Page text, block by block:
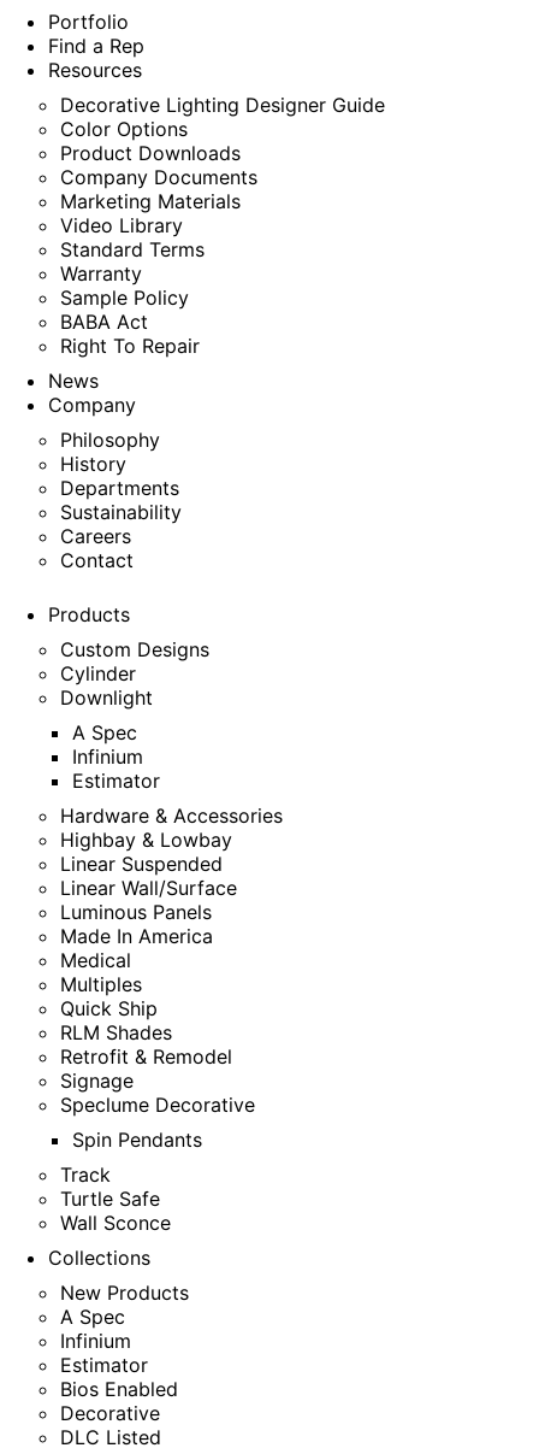
Portfolio
Find a Rep
Resources
Decorative Lighting Designer Guide
Color Options
Product Downloads
Company Documents
Marketing Materials
Video Library
Standard Terms
Warranty
Sample Policy
BABA Act
Right To Repair
News
Company
Philosophy
History
Departments
Sustainability
Careers
Contact
Products
Custom Designs
Cylinder
Downlight
A Spec
Infinium
Estimator
Hardware & Accessories
Highbay & Lowbay
Linear Suspended
Linear Wall/Surface
Luminous Panels
Made In America
Medical
Multiples
Quick Ship
RLM Shades
Retrofit & Remodel
Signage
Speclume Decorative
Spin Pendants
Track
Turtle Safe
Wall Sconce
Collections
New Products
A Spec
Infinium
Estimator
Bios Enabled
Decorative
DLC Listed